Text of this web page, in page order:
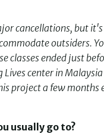
cancellations, but
outsiders.
classes ended just
center in
project a few months
usually go to?